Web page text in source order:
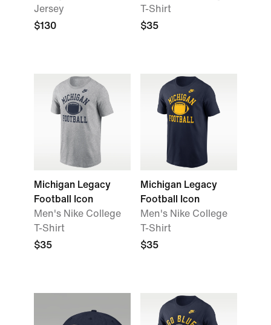
Jersey
$130
T-Shirt
$35
Michigan Legacy
Football Icon
Men's Nike College
T-Shirt
$35
Michigan Legacy
Football Icon
Men's Nike College
T-Shirt
$35